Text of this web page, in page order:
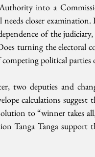
into a
closer examination.
of the
turning the electoral
political
two deputies and
calculations suggest
to “winner takes
Tanga Tanga support